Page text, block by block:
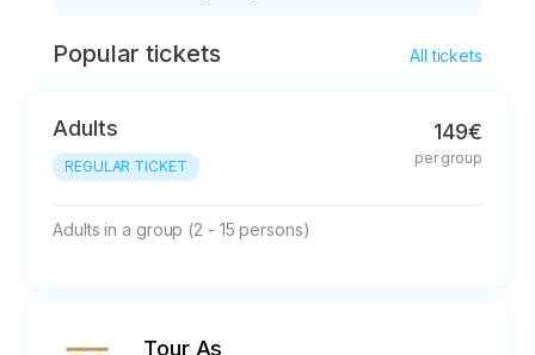
Free cancellation up to 24 hours prior the tour
All cancellations will be charged at 50% of the
total price
Popular tickets All tickets
Adults
REGULAR TICKET
149€
per group
Adults in a group (2 - 15 persons)
Tour As